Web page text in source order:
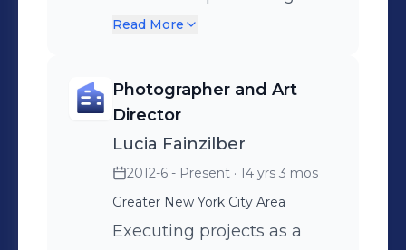
while learning from others.
art direction, photography,
evolve ideas that
differentiate and dictate
meaningful visual
identities, applying
creativity to any execution.
Our approach blends a
Read More
Photographer and Art
Director
Lucia Fainzilber
2012-6 - Present · 14 yrs 3 mos
Greater New York City Area
Executing projects as a